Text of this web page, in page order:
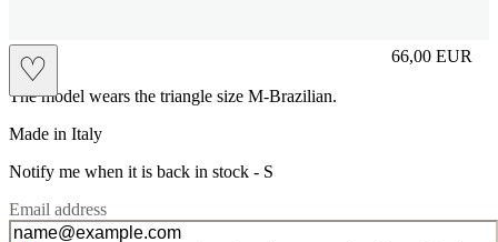
♡ 66,00 EUR
Prezzo in
The model wears the triangle size M-Brazilian.
Made in Italy
Notify me when it is back in stock - S
Email address